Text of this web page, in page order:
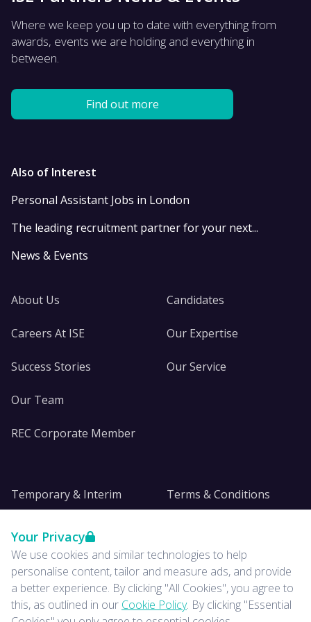
Your Privacy
We use cookies and similar technologies to help
personalise content, tailor and measure ads, and provide
a better experience. By clicking "All Cookies", you agree to
this, as outlined in our Cookie Policy. By clicking "Essential
Where we keep you up to date with everything from
awards, events we are holding and everything in
between.
Find out more
Also of Interest
Personal Assistant Jobs in London
The leading recruitment partner for your next...
News & Events
About Us
Careers At ISE
Success Stories
Our Team
REC Corporate Member
Candidates
Our Expertise
Our Service
Temporary & Interim
Insights
News
Terms & Conditions